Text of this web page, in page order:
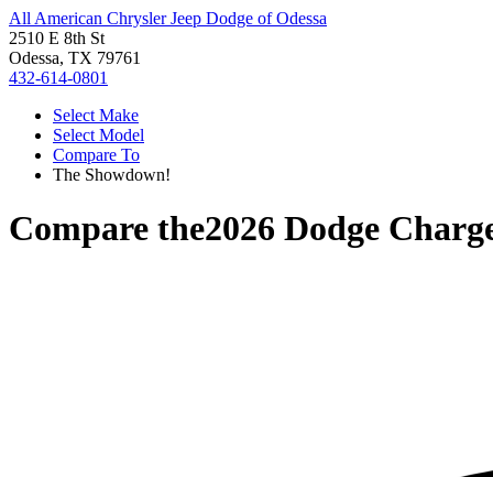
All American Chrysler Jeep Dodge of Odessa
2510 E 8th St
Odessa, TX 79761
432-614-0801
Select Make
Select Model
Compare To
The Showdown!
Compare the2026 Dodge